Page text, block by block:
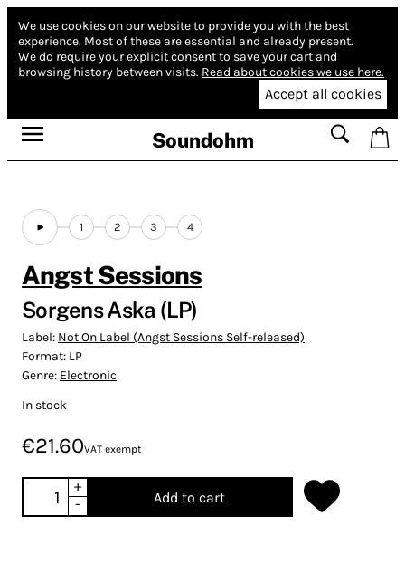
We use cookies on our website to provide you with the best
experience. Most of these are essential and already present.
We do require your explicit consent to save your cart and
browsing history between visits. Read about cookies we use here.
Accept all cookies
Soundohm
1 2 3 4
Angst Sessions
Sorgens Aska (LP)
Label: Not On Label (Angst Sessions Self-released)
Format: LP
Genre: Electronic
In stock
€21.60VAT exempt
+
-
Add to cart